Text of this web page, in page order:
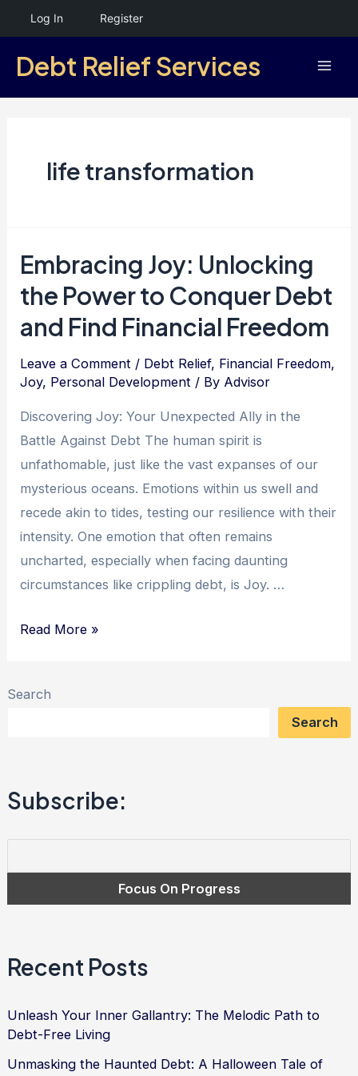
Log In Register
to
content
Debt Relief Services
Search
Search
Subscribe:
Recent Posts
Unleash Your Inner Gallantry: The Melodic Path to
Debt-Free Living
Unmasking the Haunted Debt: A Halloween Tale of
life transformation
Embracing Joy: Unlocking
the Power to Conquer Debt
and Find Financial Freedom
Leave a Comment / Debt Relief, Financial Freedom,
Joy, Personal Development / By Advisor
Discovering Joy: Your Unexpected Ally in the
Battle Against Debt The human spirit is
unfathomable, just like the vast expanses of our
mysterious oceans. Emotions within us swell and
recede akin to tides, testing our resilience with their
intensity. One emotion that often remains
uncharted, especially when facing daunting
circumstances like crippling debt, is Joy. …
Embracing
the
Debt
Financial
Read More »